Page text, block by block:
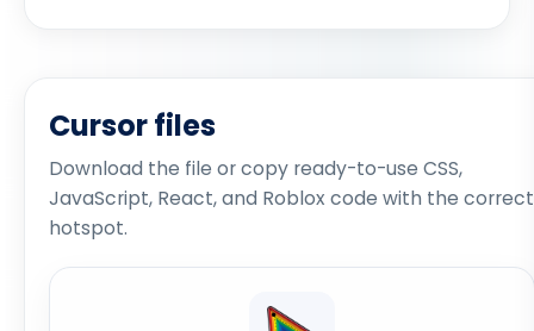
Cursor files
Download the file or copy ready-to-use CSS,
JavaScript, React, and Roblox code with the correct
hotspot.